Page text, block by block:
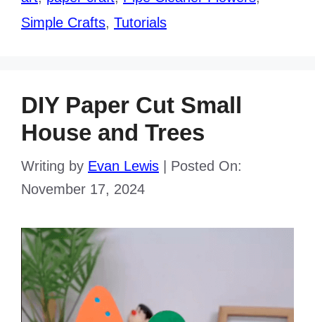
Simple Crafts, Tutorials
DIY Paper Cut Small
House and Trees
Writing by Evan Lewis | Posted On:
November 17, 2024